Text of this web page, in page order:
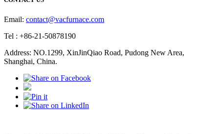
Email: contact@vacfurnace.com
Tel : +86-21-50878190
Address: NO.1299, XinJinQiao Road, Pudong New Area,
Shanghai, China.